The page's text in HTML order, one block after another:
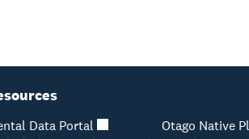
Data Portal Otago Native